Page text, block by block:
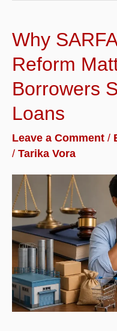
Why
Reform
Borrowers
Loans
Leave a Comment /
/ Tarika Vora